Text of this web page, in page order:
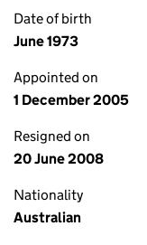
Date of birth
June 1973
Appointed on
1 December 2005
Resigned on
20 June 2008
Nationality
Australian